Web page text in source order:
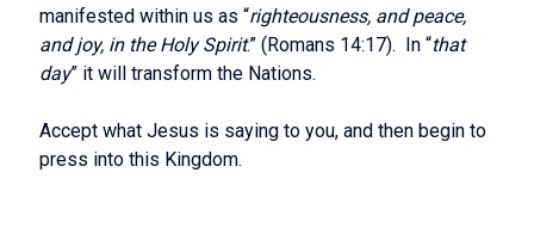
manifested within us as “righteousness, and peace,
and joy, in the Holy Spirit.” (Romans 14:17). In “that
day” it will transform the Nations.
Accept what Jesus is saying to you, and then begin to
press into this Kingdom.